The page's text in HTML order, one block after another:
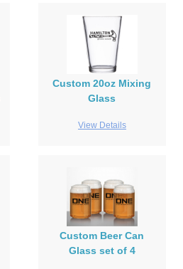
Custom 20oz Mixing
Glass
View Details
Custom Beer Can
Glass set of 4